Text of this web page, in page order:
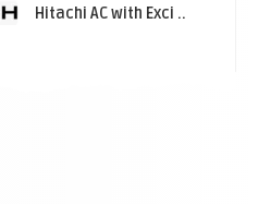
Hitachi AC with Exci ..